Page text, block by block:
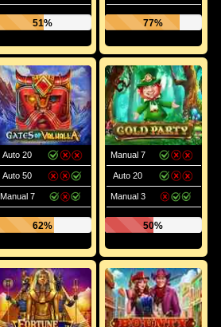
51% 77%
Auto 20
Auto 50
Manual 7
62%
Manual 7
Auto 20
Manual 3
50%